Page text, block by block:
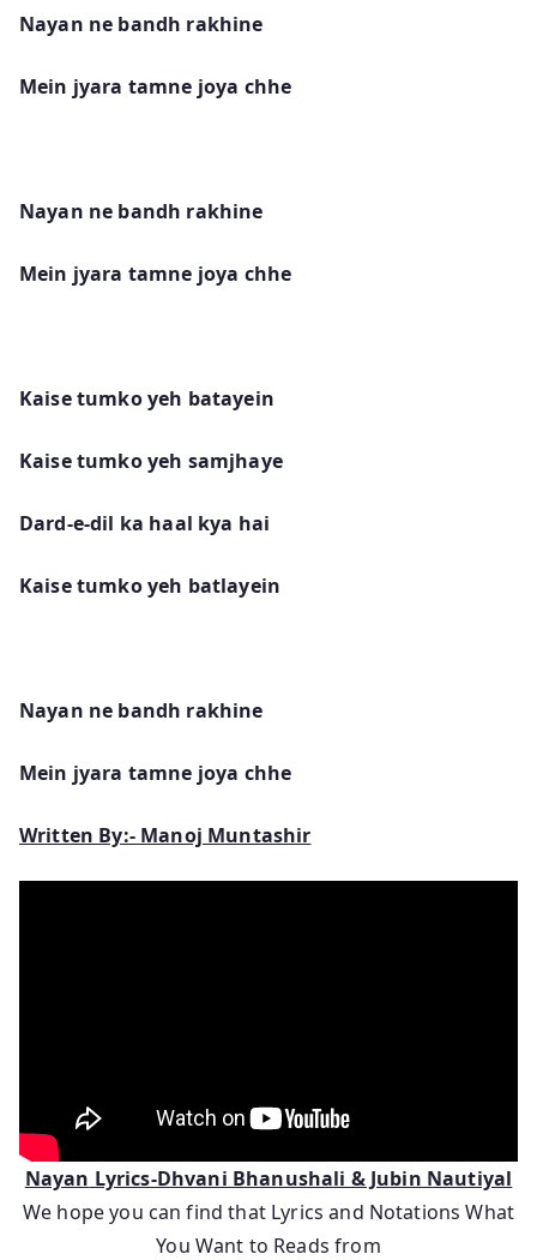
Nayan ne bandh rakhine
Mein jyara tamne joya chhe
Nayan ne bandh rakhine
Mein jyara tamne joya chhe
Kaise tumko yeh batayein
Kaise tumko yeh samjhaye
Dard-e-dil ka haal kya hai
Kaise tumko yeh batlayein
Nayan ne bandh rakhine
Mein jyara tamne joya chhe
Written By:- Manoj Muntashir
Nayan Lyrics-Dhvani Bhanushali & Jubin Nautiyal
We hope you can find that Lyrics and Notations What
You Want to Reads from